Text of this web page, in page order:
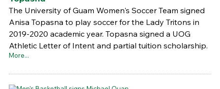
The University of Guam Women's Soccer Team signed
Anisa Topasna to play soccer for the Lady Tritons in
2019-2020 academic year. Topasna signed a UOG
Athletic Letter of Intent and partial tuition scholarship.
More...